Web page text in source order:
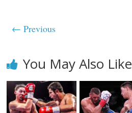
← Previous
You May Also Like